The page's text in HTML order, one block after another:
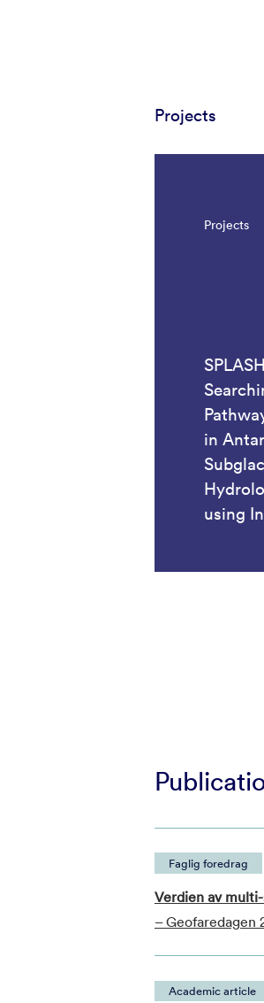
Projects
Projects
in
using
Faglig foredrag
Verdien av
– Geofaredagen
Academic article